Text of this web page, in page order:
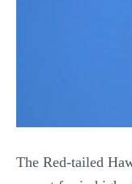
The Red-tailed